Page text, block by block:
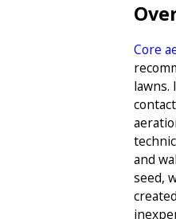
Core
lawns.
and
seed,